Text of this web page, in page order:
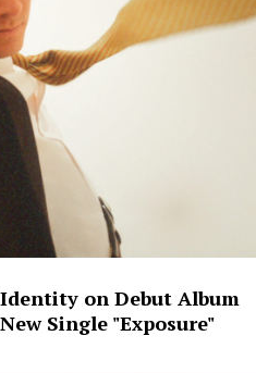
on Debut Album
Single "Exposure"